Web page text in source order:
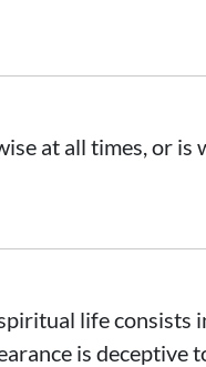
at all times, or
life consists
is deceptive